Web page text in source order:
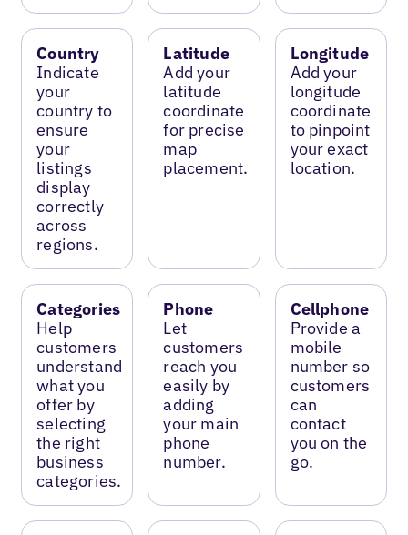
Country
Indicate
your
country to
ensure
your
listings
display
correctly
across
regions.
Latitude
Add your
latitude
coordinate
for precise
map
placement.
Longitude
Add your
longitude
coordinate
to pinpoint
your exact
location.
Categories
Help
customers
understand
what you
offer by
selecting
the right
business
categories.
Phone
Let
customers
reach you
easily by
adding
your main
phone
number.
Cellphone
Provide a
mobile
number so
customers
can
contact
you on the
go.